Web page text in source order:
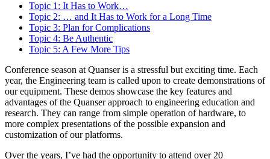
Topic 1: It Has to Work…
Topic 2: … and It Has to Work for a Long Time
Topic 3: Plan for Complications
Topic 4: Be Authentic
Topic 5: A Few More Tips
Conference season at Quanser is a stressful but exciting time. Each
year, the Engineering team is called upon to create demonstrations of
our equipment. These demos showcase the key features and
advantages of the Quanser approach to engineering education and
research. They can range from simple operation of hardware, to
more complex presentations of the possible expansion and
customization of our platforms.
Over the years, I’ve had the opportunity to attend over 20